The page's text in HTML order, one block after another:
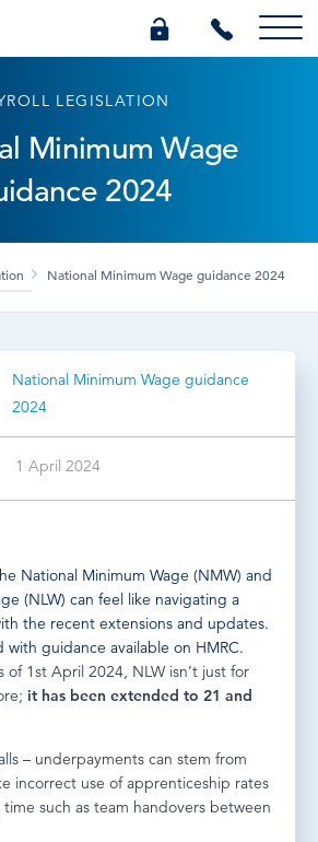
0345 184 4615
GET A QUOTE
LEGISLATION
Minimum Wage
2024
National Minimum Wage guidance 2024
National Minimum Wage guidance
2024
1 April 2024
National Minimum Wage (NMW) and
(NLW) can feel like navigating a
the recent extensions and updates.
with guidance available on HMRC.
of 1st April 2024, NLW isn’t just for
it has been extended to 21 and
– underpayments can stem from
incorrect use of apprenticeship rates
such as team handovers between